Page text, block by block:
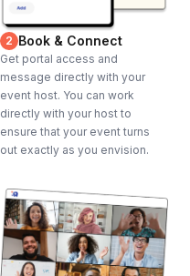
2 Book & Connect
Get portal access and
message directly with your
event host. You can work
directly with your host to
ensure that your event turns
out exactly as you envision.